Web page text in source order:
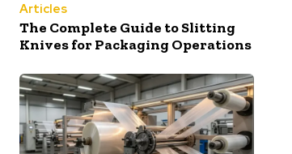
Articles
The Complete Guide to Slitting
Knives for Packaging Operations